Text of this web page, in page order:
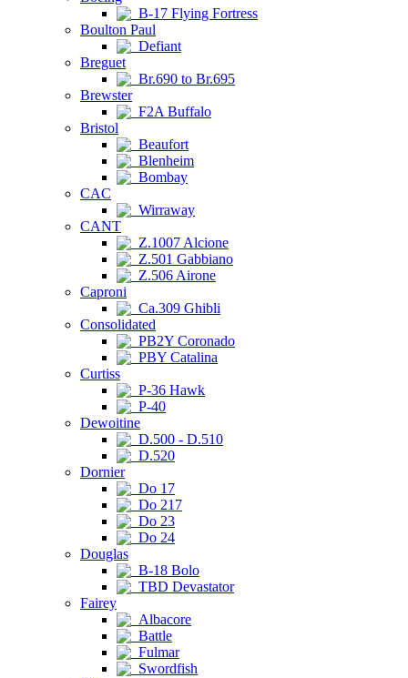
B-17 Flying Fortress
Boulton Paul
Defiant
Breguet
Br.690 to Br.695
Brewster
F2A Buffalo
Bristol
Beaufort
Blenheim
Bombay
CAC
Wirraway
CANT
Z.1007 Alcione
Z.501 Gabbiano
Z.506 Airone
Caproni
Ca.309 Ghibli
Consolidated
PB2Y Coronado
PBY Catalina
Curtiss
P-36 Hawk
P-40
Dewoitine
D.500 - D.510
D.520
Dornier
Do 17
Do 217
Do 23
Do 24
Douglas
B-18 Bolo
TBD Devastator
Fairey
Albacore
Battle
Fulmar
Swordfish